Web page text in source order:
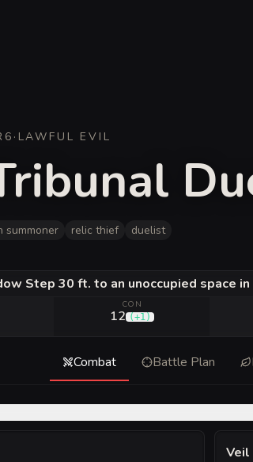
6 · LAWFUL EVIL
summoner relic thief duelist
Step 30 ft. to an unoccupied space
CON
12 (+1 )
Combat Battle Plan
Veil